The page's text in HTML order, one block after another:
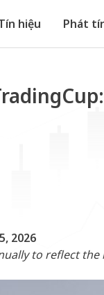
hiệu Phát
2026
to reflect